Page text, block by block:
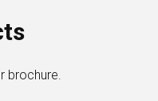
brochure.